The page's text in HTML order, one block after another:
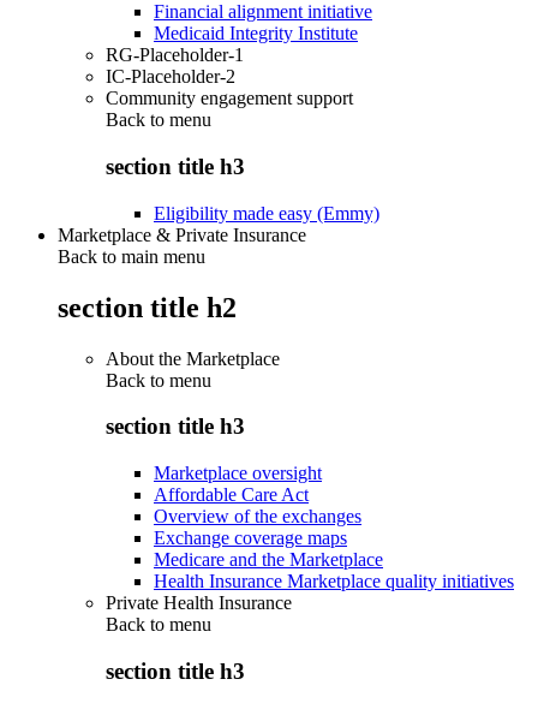
Financial alignment initiative
Medicaid Integrity Institute
RG-Placeholder-1
IC-Placeholder-2
Community engagement support
Back to menu
section title h3
Eligibility made easy (Emmy)
Marketplace & Private Insurance
Back to main menu
section title h2
About the Marketplace
Back to menu
section title h3
Marketplace oversight
Affordable Care Act
Overview of the exchanges
Exchange coverage maps
Medicare and the Marketplace
Health Insurance Marketplace quality initiatives
Private Health Insurance
Back to menu
section title h3